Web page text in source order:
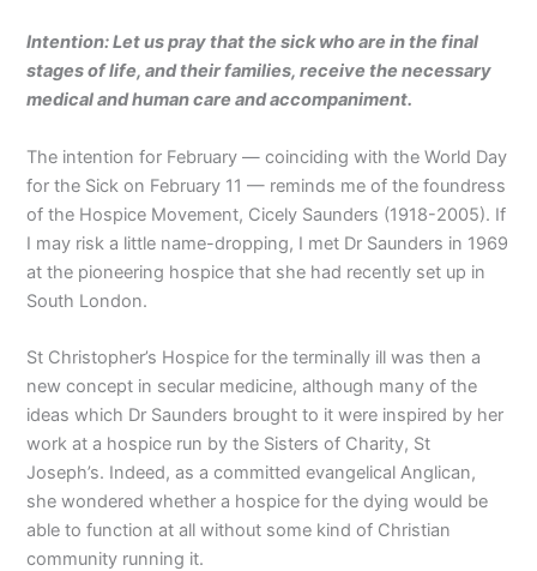
Intention: Let us pray that the sick who are in the final
stages of life, and their families, receive the necessary
medical and human care and accompaniment.
The intention for February — coinciding with the World Day
for the Sick on February 11 — reminds me of the foundress
of the Hospice Movement, Cicely Saunders (1918-2005). If
I may risk a little name-dropping, I met Dr Saunders in 1969
at the pioneering hospice that she had recently set up in
South London.
St Christopher’s Hospice for the terminally ill was then a
new concept in secular medicine, although many of the
ideas which Dr Saunders brought to it were inspired by her
work at a hospice run by the Sisters of Charity, St
Joseph’s. Indeed, as a committed evangelical Anglican,
she wondered whether a hospice for the dying would be
able to function at all without some kind of Christian
community running it.